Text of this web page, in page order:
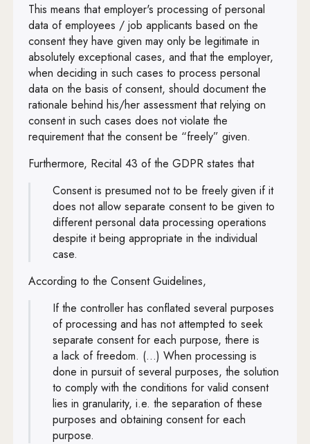
This means that employer's processing of personal
data of employees / job applicants based on the
consent they have given may only be legitimate in
absolutely exceptional cases, and that the employer,
when deciding in such cases to process personal
data on the basis of consent, should document the
rationale behind his/her assessment that relying on
consent in such cases does not violate the
requirement that the consent be “freely” given.
Furthermore, Recital 43 of the GDPR states that
Consent is presumed not to be freely given if it
does not allow separate consent to be given to
different personal data processing operations
despite it being appropriate in the individual
case.
According to the Consent Guidelines,
If the controller has conflated several purposes
of processing and has not attempted to seek
separate consent for each purpose, there is
a lack of freedom. (...) When processing is
done in pursuit of several purposes, the solution
to comply with the conditions for valid consent
lies in granularity, i.e. the separation of these
purposes and obtaining consent for each
purpose.